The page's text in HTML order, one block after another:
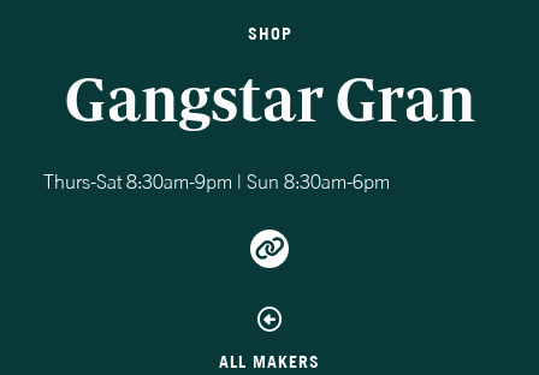
SHOP
Gangstar Gran
Thurs-Sat 8:30am-9pm | Sun 8:30am-6pm
ALL MAKERS